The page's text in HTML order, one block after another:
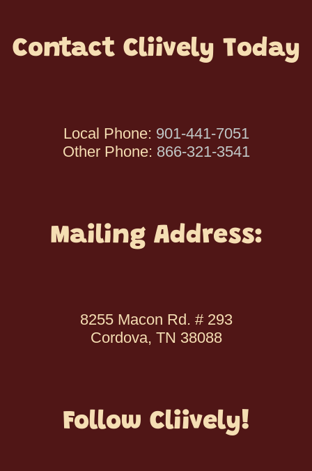
Contact Cliively Today
Local Phone: 901-441-7051
Other Phone: 866-321-3541
Mailing Address:
8255 Macon Rd. # 293
Cordova, TN 38088
Follow Cliively!